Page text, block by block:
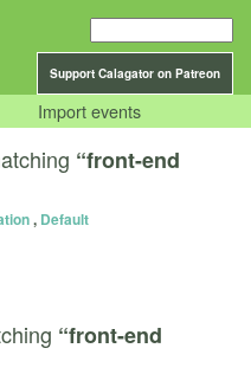
Support Calagator on Patreon
Import events
“front-end
, Default
“front-end